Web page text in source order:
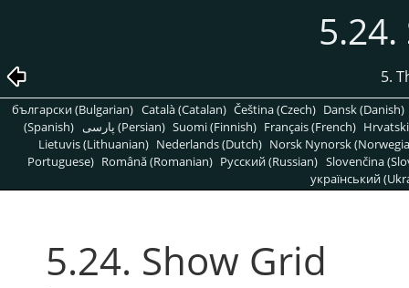
5.
български (Bulgarian) Català (Catalan) Čeština (Czech) Dansk (Danish)
(Spanish)
پارسی (Persian) Suomi (Finnish) Français (French)
Lietuvis (Lithuanian) Nederlands (Dutch) Norsk Nynorsk
Portuguese) Română (Romanian) Pусский (Russian) Slovenčina
український
5.24. Show Grid